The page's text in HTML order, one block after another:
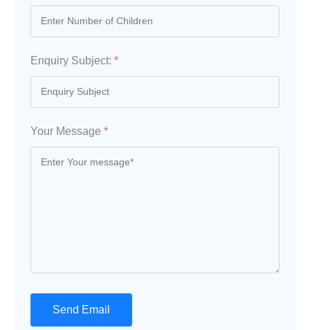
Enquiry Subject: *
Your Message *
Send Email